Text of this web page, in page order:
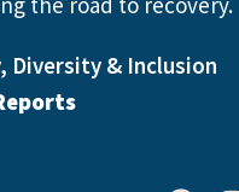
Diversity & Inclusion